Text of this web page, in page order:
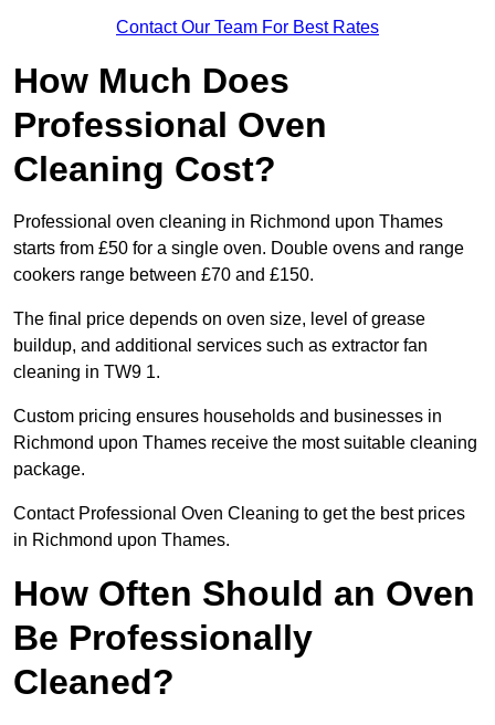
Contact Our Team For Best Rates
How Much Does
Professional Oven
Cleaning Cost?
Professional oven cleaning in Richmond upon Thames
starts from £50 for a single oven. Double ovens and range
cookers range between £70 and £150.
The final price depends on oven size, level of grease
buildup, and additional services such as extractor fan
cleaning in TW9 1.
Custom pricing ensures households and businesses in
Richmond upon Thames receive the most suitable cleaning
package.
Contact Professional Oven Cleaning to get the best prices
in Richmond upon Thames.
How Often Should an Oven
Be Professionally
Cleaned?